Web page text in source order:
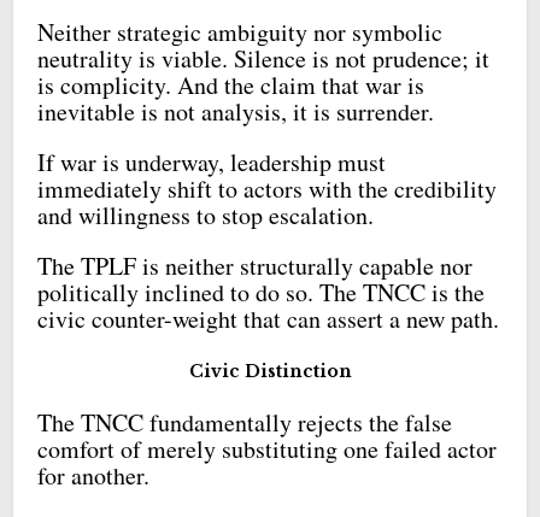
Neither strategic ambiguity nor symbolic
neutrality is viable. Silence is not prudence; it
is complicity. And the claim that war is
inevitable is not analysis, it is surrender.
If war is underway, leadership must
immediately shift to actors with the credibility
and willingness to stop escalation.
The TPLF is neither structurally capable nor
politically inclined to do so. The TNCC is the
civic counter-weight that can assert a new path.
Civic Distinction
The TNCC fundamentally rejects the false
comfort of merely substituting one failed actor
for another.